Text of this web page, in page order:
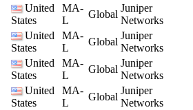
United
States
MA-
L
Global
Juniper
Networks
United
States
MA-
L
Global
Juniper
Networks
United
States
MA-
L
Global
Juniper
Networks
United
States
MA-
L
Global
Juniper
Networks